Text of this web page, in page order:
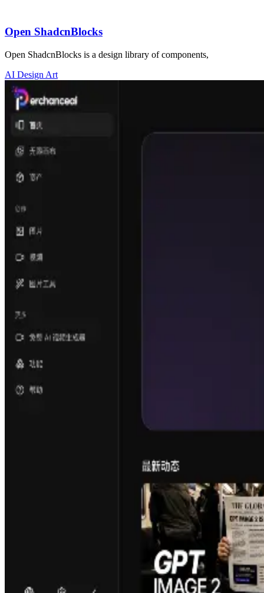
Open ShadcnBlocks
Open ShadcnBlocks is a design library of components,
AI Design Art